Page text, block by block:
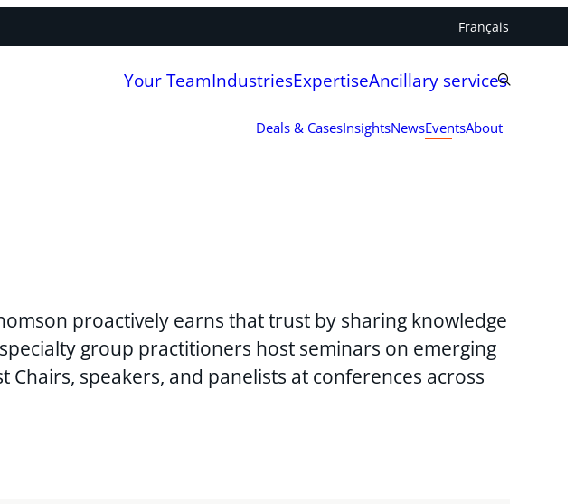
Français
Your TeamIndustriesExpertiseAncillary services
Deals & CasesInsightsNewsEventsAbout
proactively earns that trust by sharing knowledge
group practitioners host seminars on emerging
speakers, and panelists at conferences across